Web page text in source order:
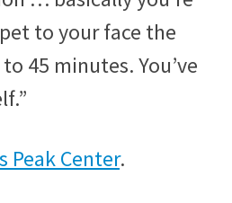
to your face the
45 minutes. You’ve
Peak Center.